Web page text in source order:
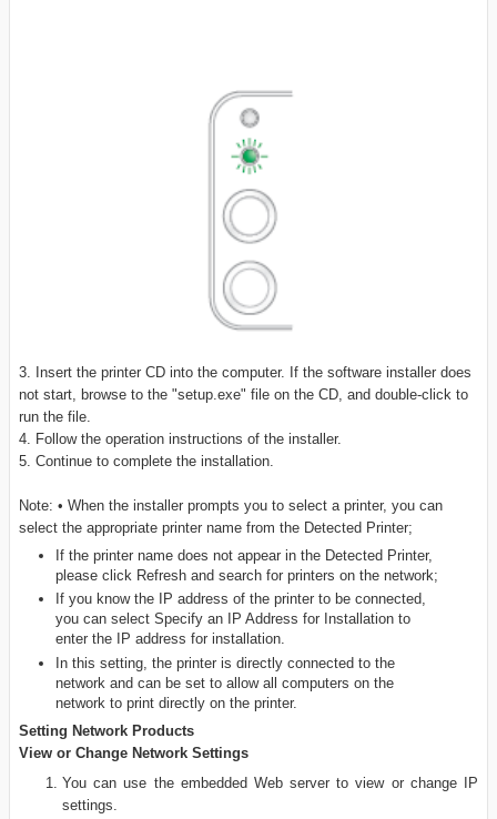
3. Insert the printer CD into the computer. If the software installer does
not start, browse to the "setup.exe" file on the CD, and double-click to
run the file.
4. Follow the operation instructions of the installer.
5. Continue to complete the installation.
Note: • When the installer prompts you to select a printer, you can
select the appropriate printer name from the Detected Printer;
If the printer name does not appear in the Detected Printer,
please click Refresh and search for printers on the network;
If you know the IP address of the printer to be connected,
you can select Specify an IP Address for Installation to
enter the IP address for installation.
In this setting, the printer is directly connected to the
network and can be set to allow all computers on the
network to print directly on the printer.
Setting Network Products
View or Change Network Settings
You can use the embedded Web server to view or change IP
settings.